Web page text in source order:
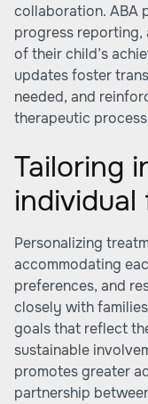
collaboration. ABA
progress
of their child’s
updates foster
needed, and
therapeutic
Tailoring
individual
Personalizing
accommodating
preferences, and
closely with
goals that reflect
sustainable
promotes greater
partnership